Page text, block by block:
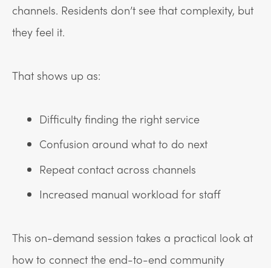
channels. Residents don’t see that complexity, but
they feel it.
That shows up as:
Difficulty finding the right service
Confusion around what to do next
Repeat contact across channels
Increased manual workload for staff
This on-demand session takes a practical look at
how to connect the end-to-end community